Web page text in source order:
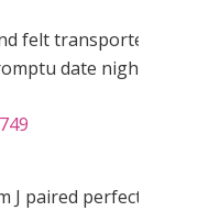
felt transported
date night
paired perfectly